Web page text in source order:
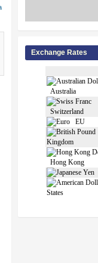
Exchange Rates
Australia
Switzerland
EU
Kingdom
Hong Kong
States